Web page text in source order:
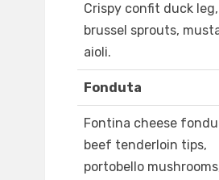
Crispy confit duck leg,
brussel sprouts,
aioli.
Fonduta
Fontina cheese
beef tenderloin tips,
portobello